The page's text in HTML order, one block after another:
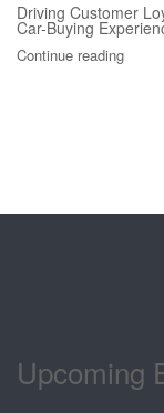
Driving Customer
Car-Buying
Continue reading
Upcoming